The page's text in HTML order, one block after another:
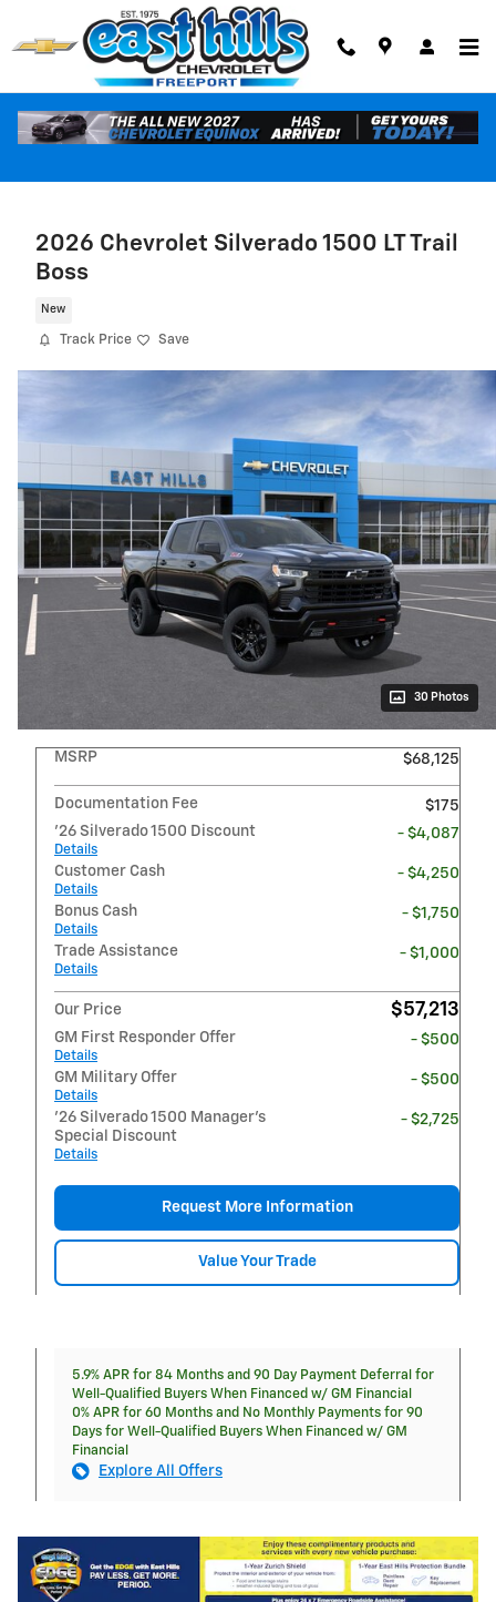
Skip to main content
2026 Chevrolet Silverado 1500 LT Trail
Boss
New
Track Price Save
30 Photos
MSRP $68,125
Documentation Fee
$175
'26 Silverado 1500 Discount
Details
- $4,087
Customer Cash
Details
- $4,250
Bonus Cash
Details
- $1,750
Trade Assistance
Details
- $1,000
Our Price $57,213
GM First Responder Offer
Details
- $500
GM Military Offer
Details
- $500
'26 Silverado 1500 Manager's
Special Discount
Details
- $2,725
Request More Information
Value Your Trade
5.9% APR for 84 Months and 90 Day Payment Deferral for
Well-Qualified Buyers When Financed w/ GM Financial
0% APR for 60 Months and No Monthly Payments for 90
Days for Well-Qualified Buyers When Financed w/ GM
Financial
Explore All Offers